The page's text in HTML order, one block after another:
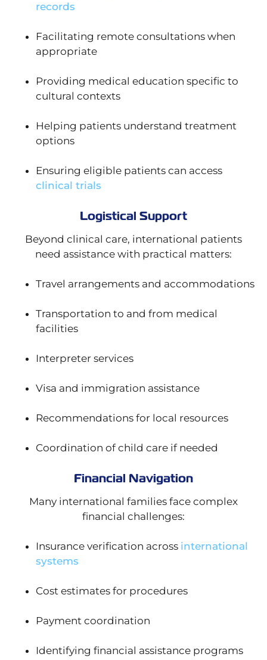
records
Facilitating remote consultations when
appropriate
Providing medical education specific to
cultural contexts
Helping patients understand treatment
options
Ensuring eligible patients can access
clinical trials
Logistical Support
Beyond clinical care, international patients
need assistance with practical matters:
Travel arrangements and accommodations
Transportation to and from medical
facilities
Interpreter services
Visa and immigration assistance
Recommendations for local resources
Coordination of child care if needed
Financial Navigation
Many international families face complex
financial challenges:
Insurance verification across international
systems
Cost estimates for procedures
Payment coordination
Identifying financial assistance programs